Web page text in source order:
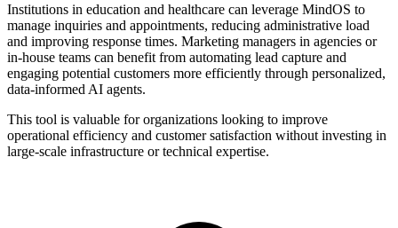
Institutions in education and healthcare can leverage MindOS to
manage inquiries and appointments, reducing administrative load
and improving response times. Marketing managers in agencies or
in-house teams can benefit from automating lead capture and
engaging potential customers more efficiently through personalized,
data-informed AI agents.
This tool is valuable for organizations looking to improve
operational efficiency and customer satisfaction without investing in
large-scale infrastructure or technical expertise.